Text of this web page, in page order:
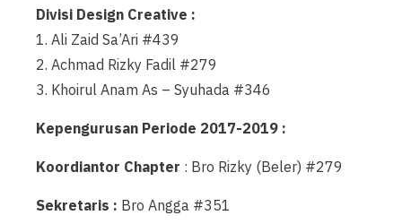
Divisi Design Creative :
1. Ali Zaid Sa’Ari #439
2. Achmad Rizky Fadil #279
3. Khoirul Anam As – Syuhada #346
Kepengurusan Periode 2017-2019 :
Koordiantor Chapter : Bro Rizky (Beler) #279
Sekretaris : Bro Angga #351